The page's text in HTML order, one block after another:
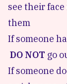
see their
them
If someone
DO NOT go
If someone